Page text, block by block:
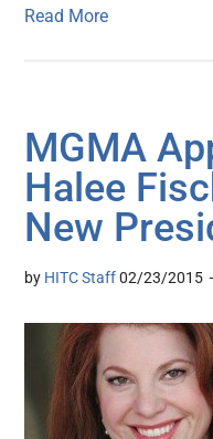
Read More
MGMA
Halee
New
by HITC Staff 02/23/2015